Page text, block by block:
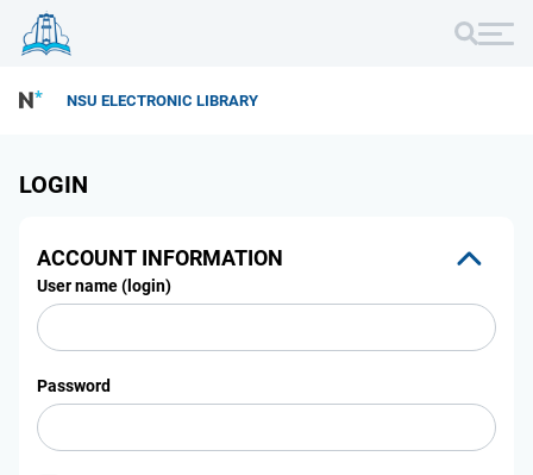
NSU ELECTRONIC LIBRARY
LOGIN
ACCOUNT INFORMATION
User name (login)
Password